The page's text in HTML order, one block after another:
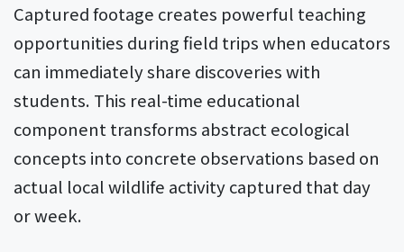
Captured footage creates powerful teaching
opportunities during field trips when educators
can immediately share discoveries with
students. This real-time educational
component transforms abstract ecological
concepts into concrete observations based on
actual local wildlife activity captured that day
or week.